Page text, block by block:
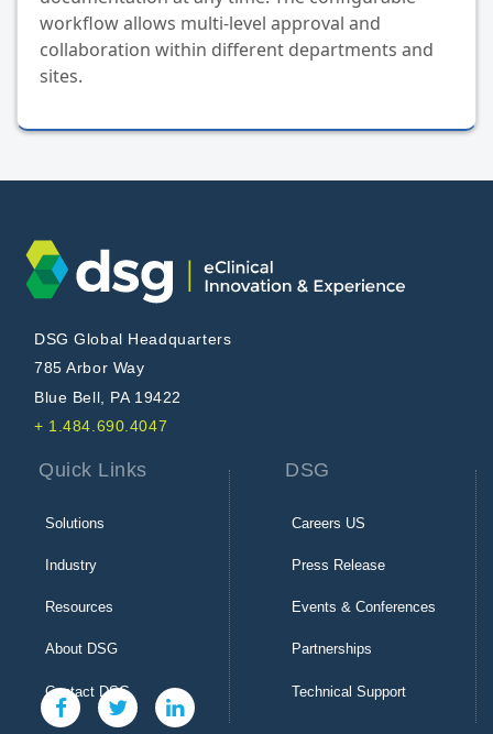
workflow allows multi-level approval and
collaboration within different departments and
sites.
DSG Global Headquarters
785 Arbor Way
Blue Bell, PA 19422
+ 1.484.690.4047
Quick Links
Solutions
Industry
Resources
About DSG
Contact DSG
DSG
Careers US
Press Release
Events & Conferences
Partnerships
Technical Support